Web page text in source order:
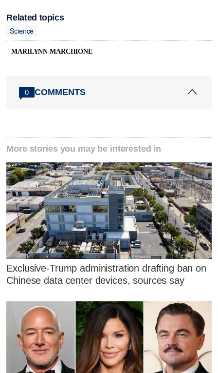
Related topics
Science
MARILYNN MARCHIONE
0 COMMENTS
More stories you may be interested in
Exclusive-Trump administration drafting ban on
Chinese data center devices, sources say